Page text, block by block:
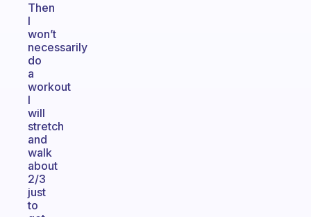
Then
I
won’t
necessarily
do
a
workout
I
will
stretch
and
walk
about
2/3
just
to